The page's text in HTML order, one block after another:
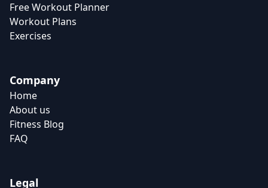
Free Workout Planner
Workout Plans
Exercises
Company
Home
About us
Fitness Blog
FAQ
Legal